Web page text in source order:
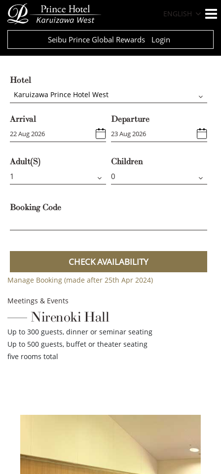
ENGLISH
Seibu Prince Global Rewards Login
Hotel
Karuizawa Prince Hotel West
Arrival Departure
Adult(s) Children
Booking Code
CHECK AVAILABILITY
Manage Booking (made after 25th Apr 2024)
Meetings & Events
Nirenoki Hall
Up to 300 guests, dinner or seminar seating
Up to 500 guests, buffet or theater seating
five rooms total